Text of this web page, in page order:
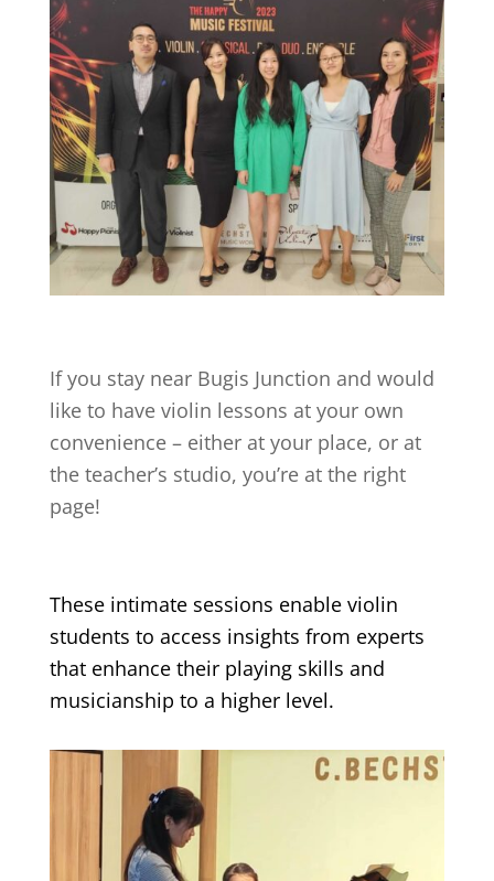
If you stay near Bugis Junction and would
like to have violin lessons at your own
convenience – either at your place, or at
the teacher’s studio, you’re at the right
page!
These intimate sessions enable violin
students to access insights from experts
that enhance their playing skills and
musicianship to a higher level.